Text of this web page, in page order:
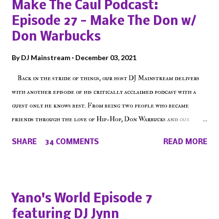
Make The Caul Podcast:
Episode 27 - Make The Don w/
Don Warbucks
ByDJ Mainstream December 03, 2021
Back in the stride of things, our host DJ Mainstream delivers
with another episode of his critically acclaimed podcast with a
guest only he knows best. From being two people who became
friends through the love of Hip-Hop, Don Warbucks and our
on Voiceless Music Radio, the RLE Concert Series, the New York
on the iHeart Radio player (on the right side of our main page),
iTunes, Spotify and of course, on Soundcloud! Make The Caul ·
SHARE 34 COMMENTS READ MORE
Yano's World Episode 7
featuring DJ Jynn